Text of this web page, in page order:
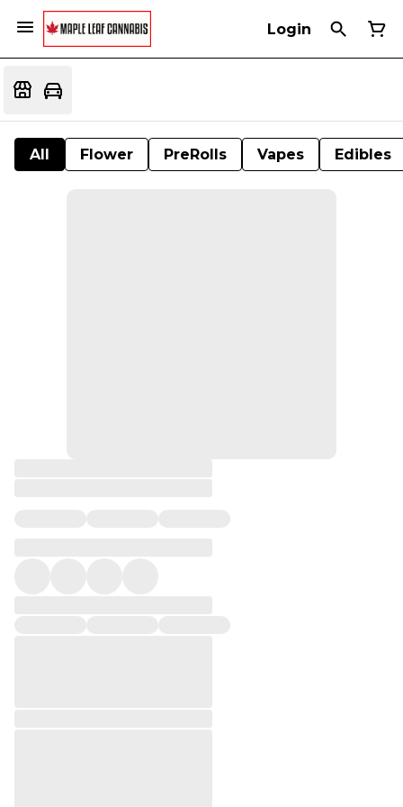
Login
All Flower PreRolls Vapes Edibles